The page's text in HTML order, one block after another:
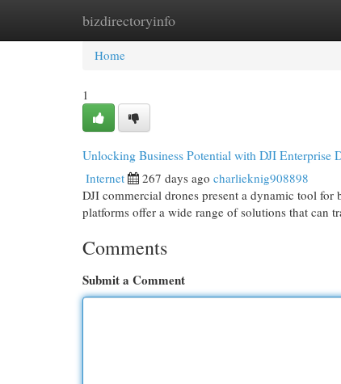
bizdirectoryinfo
Home New Site Listings
Home
1
Unlocking Business Potential with DJI Enterprise
Internet 267 days ago charlieknig908898
DJI commercial drones present a dynamic tool
platforms offer a wide range of solutions that can
Comments
Submit a Comment